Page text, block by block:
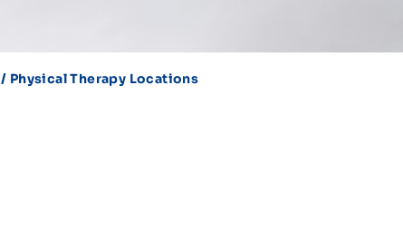
/ Physical Therapy Locations